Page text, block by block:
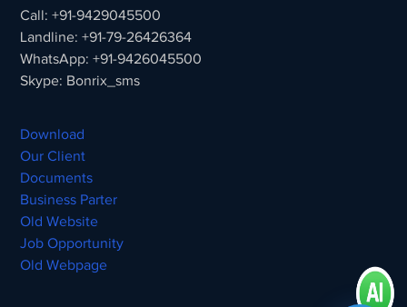
Call: +91-9429045500
Landline: +91-79-26426364
WhatsApp: +91-9426045500
Skype: Bonrix_sms
Download
Our Client
Documents
Business Parter
Old Website
Job Opportunity
Old Webpage